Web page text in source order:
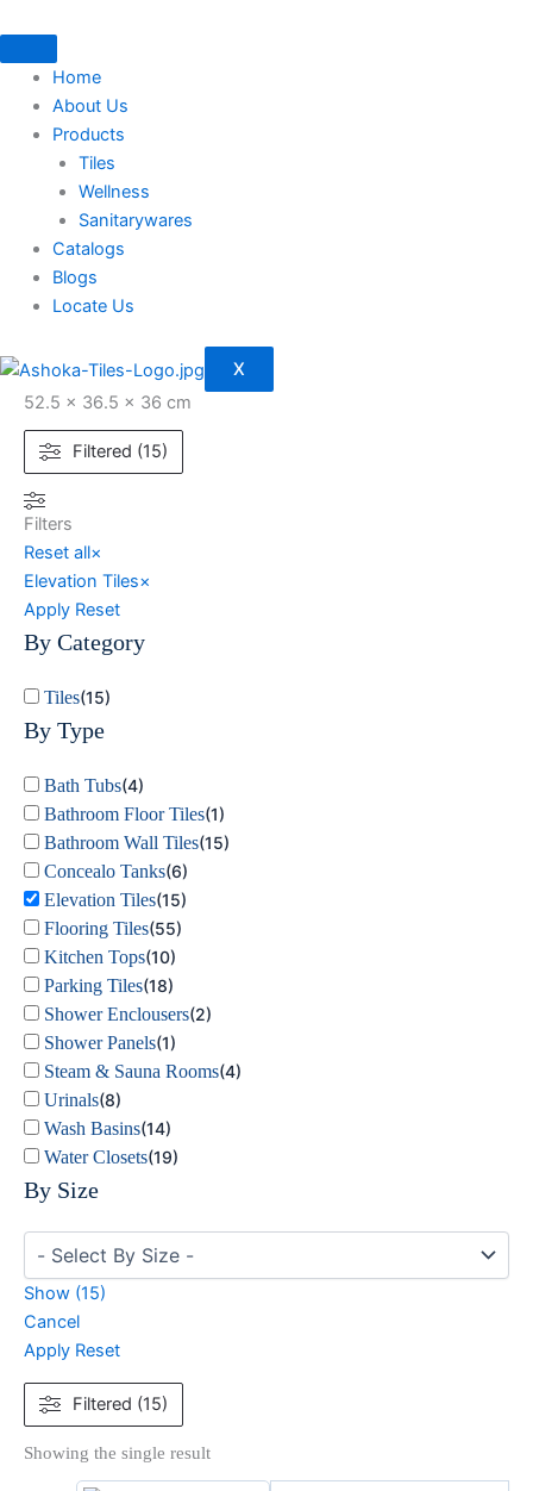
to
contentHome
About Us
Products
Tiles
Wellness
Sanitarywares
Catalogs
Blogs
Locate Us
X
52.5 × 36.5 × 36 cm
Filtered (15)
Filters
Reset all×
Elevation Tiles×
Apply Reset
By Category
Tiles(15)
By Type
Bath Tubs(4)
Bathroom Floor Tiles(1)
Bathroom Wall Tiles(15)
Concealo Tanks(6)
Elevation Tiles(15)
Flooring Tiles(55)
Kitchen Tops(10)
Parking Tiles(18)
Shower Enclousers(2)
Shower Panels(1)
Steam & Sauna Rooms(4)
Urinals(8)
Wash Basins(14)
Water Closets(19)
By Size
Show (15)
Cancel
Apply Reset
Filtered (15)
Showing the single result